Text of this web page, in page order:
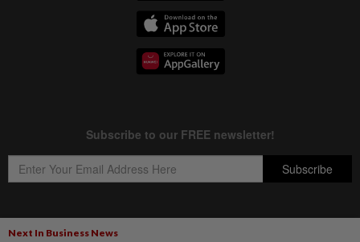
Next In Business News